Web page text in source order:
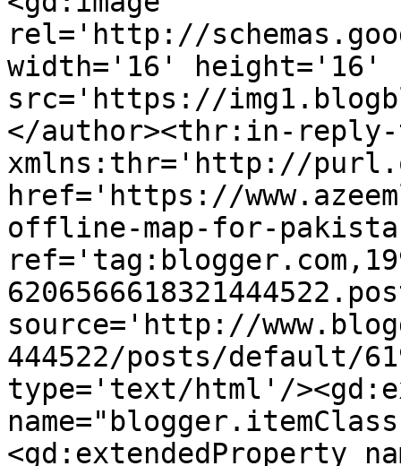
rel='http://
width='16' height='16'
src='https://
</author><thr:in-
xmlns:thr='http://
href='https://
offline-map-for-
source='http://
444522/posts/default/
type='text/html'/
<gd:extendedProperty